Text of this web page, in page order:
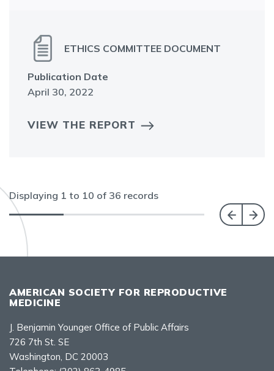
ETHICS COMMITTEE DOCUMENT
Publication Date
April 30, 2022
VIEW THE REPORT
Displaying 1 to 10 of 36 records
AMERICAN SOCIETY FOR REPRODUCTIVE
MEDICINE
J. Benjamin Younger Office of Public Affairs
726 7th St. SE
Washington, DC 20003